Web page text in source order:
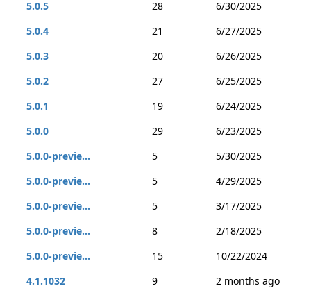
5.0.5 28
6/30/2025
5.0.4
21
6/27/2025
5.0.3
20
6/26/2025
5.0.2
27
6/25/2025
5.0.1
19
6/24/2025
5.0.0
29
6/23/2025
5.0.0-previe...
5
5/30/2025
5.0.0-previe...
5
4/29/2025
5.0.0-previe...
5
3/17/2025
5.0.0-previe...
8
2/18/2025
5.0.0-previe...
15
10/22/2024
4.1.1032
9
2 months ago